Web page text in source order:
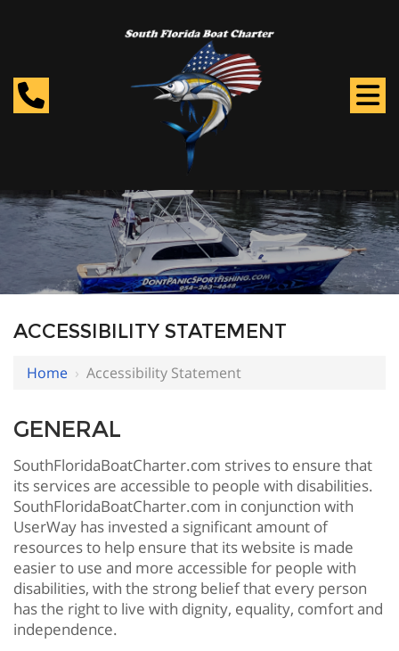
ACCESSIBILITY STATEMENT
Home › Accessibility Statement
GENERAL
SouthFloridaBoatCharter.com strives to ensure that
its services are accessible to people with disabilities.
SouthFloridaBoatCharter.com in conjunction with
UserWay has invested a significant amount of
resources to help ensure that its website is made
easier to use and more accessible for people with
disabilities, with the strong belief that every person
has the right to live with dignity, equality, comfort and
independence.